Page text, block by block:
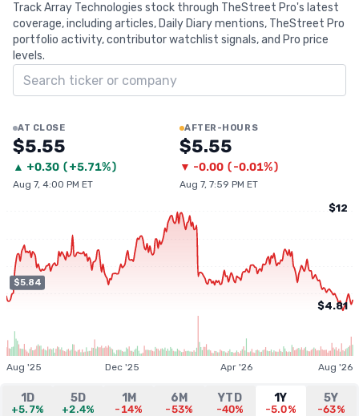
Track Array Technologies stock through TheStreet Pro's latest
coverage, including articles, Daily Diary mentions, TheStreet Pro
portfolio activity, contributor watchlist signals, and Pro price
levels.
Search ticker
AT CLOSE
$5.55
▲ +0.30 (+5.71%)
Aug 7, 4:00 PM ET
AFTER-HOURS
$5.55
▼ -0.00 (-0.01%)
Aug 7, 7:59 PM ET
$5.84
$12
$4.81
Aug '25 Dec '25 Apr '26 Aug '26
1D
+5.7%
5D
+2.4%
1M
-14%
6M
-53%
YTD
-40%
1Y
-5.0%
5Y
-63%